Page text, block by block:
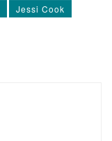
Jessi Cook